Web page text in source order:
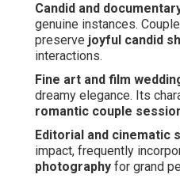
Candid and
genuine instances.
preserve joyful candid
interactions.
Fine art and film
dreamy elegance. Its
romantic couple
Editorial and cinematic
impact, frequently
photography for grand